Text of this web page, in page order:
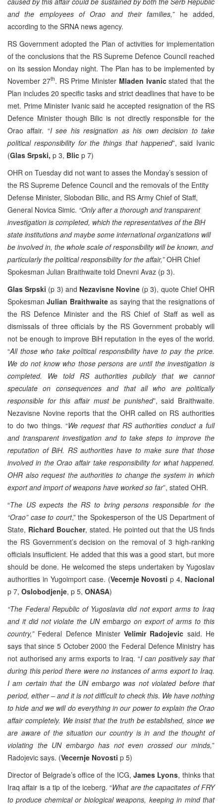
and the employees of Orao and their families,”he added,
according to the SRNA news agency.
RS Government adopted the Plan of activities for implementation
of the conclusions that the RS Supreme Defence Council reached
on its session Monday night. The Plan has to be implemented by
November 27th. RS Prime Minister Mladen Ivanicstated that the
Plan includes 20 specific tasks and strict deadlines that have to be
met. Prime Minister Ivanic said he accepted resignation of the RS
Defence Minister though Bilic is not directly responsible for the
Orao affair. “I see his resignation as his own decision to take
political responsibility for the things that happened”, said Ivanic
(Glas Srpski, p 3, Blic p 7)
OHR on Tuesday did not want to asses the Monday’s session of
the RS Supreme Defence Council and the removals of the Entity
Defense Minister, Slobodan Bilic, and RS Army Chief of Staff,
General Novica Simic. “Only after a thorough and transparent
investigation is completed, which the representatives of the BiH
state institutions and maybe some international organizations will
be involved in, the whole scale of responsibility will be known, and
particularly the political responsibility for the affair,”OHR Chief
Spokesman Julian Braithwaite told Dnevni Avaz (p 3).
Glas Srpski (p 3) and Nezavisne Novine (p 3), quote Chief OHR
SpokesmanJulian Braithwaiteas saying that the resignations of
the RS Defence Minister and the RS Chief of Staff as well as
dismissals of three officials by the RS Government probably will
not be enough to improve BiH reputation in the eyes of the world.
“All those who take political responsibility have to pay the price.
We do not know who those persons are until the investigation is
completed. We told RS authorities publicly that we cannot
speculate on consequences and that all who are politically
responsible for this affair must be punished”, said Braithwaite.
Nezavisne Novine reports that the OHR called on RS authorities
to do two things. “We request that RS authorities conduct a full
and transparent investigation and to take steps to improve the
reputation of BiH. RS authorities have to make sure that those
involved in the Orao affair take responsibility for what happened.
OHR also request the authorities to change the system in which
export and import of weapons have worked so far”, stated OHR.
“The US expects the RS to bring persons responsible for the
“Orao” case to court,” the Spokesperson of the US Department of
State, Richard Boucher, stated. He pointed out that the US finds
the RS Government’s decision on the removal of 3 high-ranking
officials insufficient. He added that this was a good start, but more
should be done. He welcomed the steps undertaken by Yugoslav
authorities in Yugoimport case. (Vecernje Novosti p 4, Nacional
p 7, Oslobodjenje, p 5, ONASA)
“The Federal Republic of Yugoslavia did not export arms to Iraq
and it did not violate the UN embargo on export of arms to this
country,” Federal Defence MinisterVelimir Radojevic said. He
says that since 5 October 2000 the Federal Defence Ministry has
not authorised any arms exports to Iraq. “I can positively say that
during this period there were no instances of arms export to Iraq.
I am certain that the UN embargo was not violated before that
period, either – and it is not difficult to check this. We have nothing
to hide and we will do everything in our power to explain the Orao
affair completely. We insist that the truth be established, since we
are aware of the situation our country is in and the thought of
violating the UN embargo has not even crossed our minds,”
Radojevic says. (Vecernje Novosti p 5)
Director of Belgrade’s office of the ICG,James Lyons, thinks that
Iraq affair is a tip of the iceberg. “What are the capacitates of FRY
to produce chemical or biological weapons, keeping in mind that